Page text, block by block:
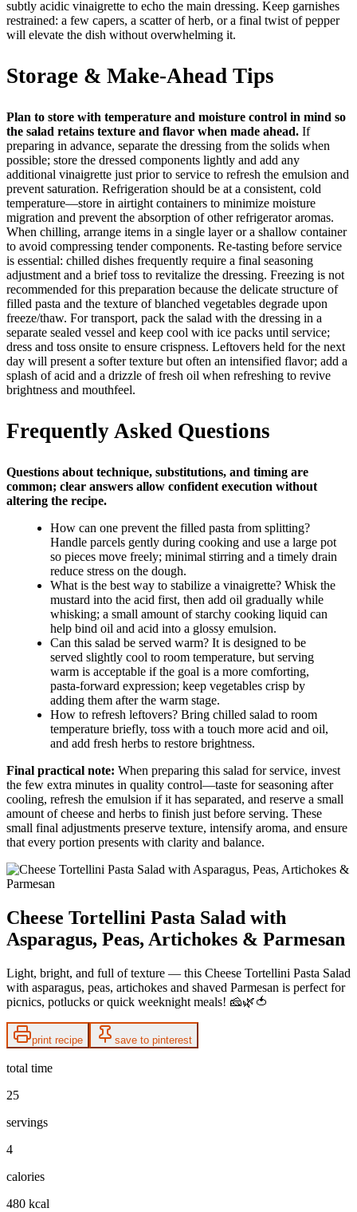
subtly acidic vinaigrette to echo the main dressing. Keep garnishes
restrained: a few capers, a scatter of herb, or a final twist of pepper
will elevate the dish without overwhelming it.
Storage & Make-Ahead Tips
Plan to store with temperature and moisture control in mind so
the salad retains texture and flavor when made ahead. If
preparing in advance, separate the dressing from the solids when
possible; store the dressed components lightly and add any
additional vinaigrette just prior to service to refresh the emulsion and
prevent saturation. Refrigeration should be at a consistent, cold
temperature—store in airtight containers to minimize moisture
migration and prevent the absorption of other refrigerator aromas.
When chilling, arrange items in a single layer or a shallow container
to avoid compressing tender components. Re-tasting before service
is essential: chilled dishes frequently require a final seasoning
adjustment and a brief toss to revitalize the dressing. Freezing is not
recommended for this preparation because the delicate structure of
filled pasta and the texture of blanched vegetables degrade upon
freeze/thaw. For transport, pack the salad with the dressing in a
separate sealed vessel and keep cool with ice packs until service;
dress and toss onsite to ensure crispness. Leftovers held for the next
day will present a softer texture but often an intensified flavor; add a
splash of acid and a drizzle of fresh oil when refreshing to revive
brightness and mouthfeel.
Frequently Asked Questions
Questions about technique, substitutions, and timing are
common; clear answers allow confident execution without
altering the recipe.
How can one prevent the filled pasta from splitting?
Handle parcels gently during cooking and use a large pot
so pieces move freely; minimal stirring and a timely drain
reduce stress on the dough.
What is the best way to stabilize a vinaigrette? Whisk the
mustard into the acid first, then add oil gradually while
whisking; a small amount of starchy cooking liquid can
help bind oil and acid into a glossy emulsion.
Can this salad be served warm? It is designed to be
served slightly cool to room temperature, but serving
warm is acceptable if the goal is a more comforting,
pasta-forward expression; keep vegetables crisp by
adding them after the warm stage.
How to refresh leftovers? Bring chilled salad to room
temperature briefly, toss with a touch more acid and oil,
and add fresh herbs to restore brightness.
Final practical note: When preparing this salad for service, invest
the few extra minutes in quality control—taste for seasoning after
cooling, refresh the emulsion if it has separated, and reserve a small
amount of cheese and herbs to finish just before serving. These
small final adjustments preserve texture, intensify aroma, and ensure
that every portion presents with clarity and balance.
Cheese Tortellini Pasta Salad with
Asparagus, Peas, Artichokes & Parmesan
Light, bright, and full of texture — this Cheese Tortellini Pasta Salad
with asparagus, peas, artichokes and shaved Parmesan is perfect for
picnics, potlucks or quick weeknight meals! 🧀🌿🍅
print recipe save to pinterest
total time
25
servings
4
calories
480 kcal